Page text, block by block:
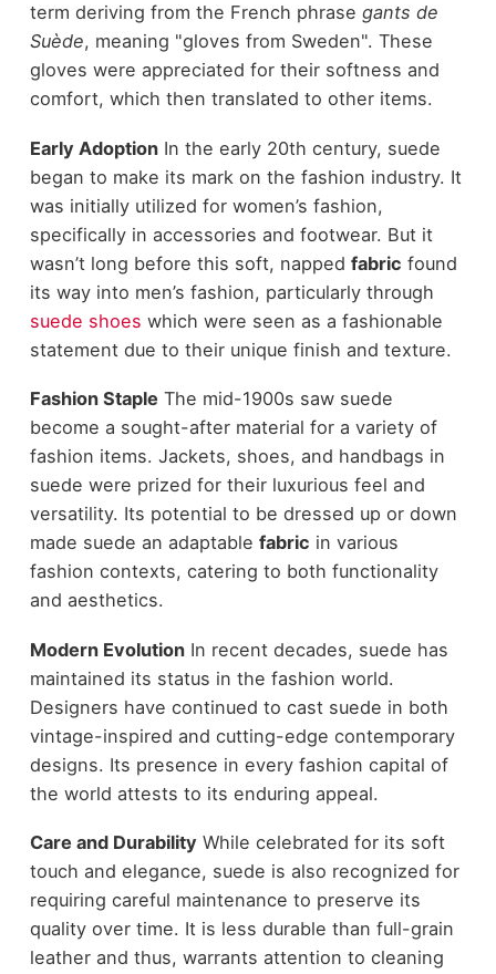
term deriving from the French phrase gants de
Suède, meaning "gloves from Sweden". These
gloves were appreciated for their softness and
comfort, which then translated to other items.
Early AdoptionIn the early 20th century, suede
began to make its mark on the fashion industry. It
was initially utilized for women’s fashion,
specifically in accessories and footwear. But it
wasn’t long before this soft, napped fabric found
its way into men’s fashion, particularly through
suede shoes which were seen as a fashionable
statement due to their unique finish and texture.
Fashion Staple The mid-1900s saw suede
become a sought-after material for a variety of
fashion items. Jackets, shoes, and handbags in
suede were prized for their luxurious feel and
versatility. Its potential to be dressed up or down
made suede an adaptable fabric in various
fashion contexts, catering to both functionality
and aesthetics.
Modern EvolutionIn recent decades, suede has
maintained its status in the fashion world.
Designers have continued to cast suede in both
vintage-inspired and cutting-edge contemporary
designs. Its presence in every fashion capital of
the world attests to its enduring appeal.
Care and Durability While celebrated for its soft
touch and elegance, suede is also recognized for
requiring careful maintenance to preserve its
quality over time. It is less durable than full-grain
leather and thus, warrants attention to cleaning